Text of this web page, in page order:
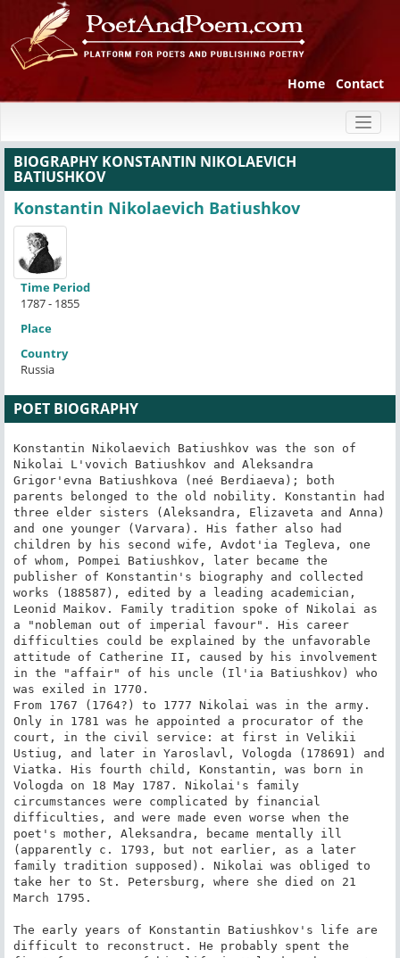
Home Contact
BIOGRAPHY KONSTANTIN NIKOLAEVICH
BATIUSHKOV
Konstantin Nikolaevich Batiushkov
Time Period
1787 - 1855
Place
Country
Russia
POET BIOGRAPHY
Konstantin Nikolaevich Batiushkov was the son of Nikolai L'vovich Batiushkov and Aleksandra Grigor'evna Batiushkova (neé Berdiaeva); both parents belonged to the old nobility. Konstantin had three elder sisters (Aleksandra, Elizaveta and Anna) and one younger (Varvara). His father also had children by his second wife, Avdot'ia Tegleva, one of whom, Pompei Batiushkov, later became the publisher of Konstantin's biography and collected works (188587), edited by a leading academician, Leonid Maikov. Family tradition spoke of Nikolai as a "nobleman out of imperial favour". His career difficulties could be explained by the unfavorable attitude of Catherine II, caused by his involvement in the "affair" of his uncle (Il'ia Batiushkov) who was exiled in 1770.
From 1767 (1764?) to 1777 Nikolai was in the army. Only in 1781 was he appointed a procurator of the court, in the civil service: at first in Velikii Ustiug, and later in Yaroslavl, Vologda (178691) and Viatka. His fourth child, Konstantin, was born in Vologda on 18 May 1787. Nikolai's family circumstances were complicated by financial difficulties, and were made even worse when the poet's mother, Aleksandra, became mentally ill (apparently c. 1793, but not earlier, as a later family tradition supposed). Nikolai was obliged to take her to St. Petersburg, where she died on 21 March 1795.

The early years of Konstantin Batiushkov's life are difficult to reconstruct. He probably spent the first four years of his life in Vologda; the exact place he lived from 1792 to 1796 is unknown: possibly with his father (first in Viatka, and then in St. Petersburg), possibly with his grandfather, Lev Andreevich Batiushkov, on their family estate, the village of Danilovskoe, Bezhetski district, Tver province. However, it was Konstantin's youth spent in Petersburg which played the most important part in his development as a poet.

Batiushkov's earliest extant letter from St. Petersburg is dated 6 July 1797. His first years there were spent in Pensionnats (private boarding schools). Contact with his relatives was restricted to correspondence and rare meetings. From 1797 to 1800 he studied at the Pensionnat directed by a Frenchman, O.P. Jacquinot; it was a rather expensive school for children of good families. Most subjects were taught in French; the curriculum included French, Russian, German, divinity, geography, history, statistics, arithmetic, chemistry, botany, calligraphy, drawing and dancing. In 1801 Batiushkov entered the Pensionnat run by an Italian, I.A. Tripoli; he graduated in 1802. It was here that Batiushkov began to study Italian. His first literary offering, however, was a translation into French of Metropolitan Platon's Address on the occasion of the coronation of Alexander I; in the autumn of 1801 it was published as a separate pamphlet by Platon Sokolov, an acquaintance of his father.

1802 is conventionally considered the beginning of Batiushkov's poetic career. He wrote in a letter to Nikolai Gnedich on 1 April 1810 that he had composed his first poem at the age of fifteen. Batiushkov quotes two lines; he felt that their main idea  dissatisfaction with reality and a longing for "distant lands", both geographic and spiritual  anticipated his mature work: "Muza moia, eshche devstvennitsa, ugadala" (My Muse, while still a virgin, had divined it).

When he graduated from the Pensionnat he moved in with his father's cousin, Mikhail Murav'ev and his wife Ekaterina Fedorovna Murav'eva. The friendship, patronage and influence of Mikhail Nikitich Murav'ev, one of the most important writers of Russian Sentimentalism and the creator of Russian "light verse", were decisive in Batiushkov's spiritual biography. Batiushkov later confessed that he was obliged to Murav'ev for his education. A passionate lover of Antiquity, he introduced Batiushkov to the Latin language and Classical literature. In his house Konstantin evidently became acquainted with the poets he admired, Gavriil Derzhavin and Vasilii Kapnist; most likely he also formed there a friendship with Aleksei Nikolaevich Olenin, who was both a successful "bureaucrat" and a knowledgeable amateur of the arts. Olenin's circle, however varied the literary opinions of its members, was the aesthetic centre of Russian Neoclassicism, or the Russian style empire, which combined the "cult of sentiment" with an interest in both classical and Northern Antiquity. An appreciation of this circle's atmosphere contributes much to the understanding of Batiushkov's poetics.

On 20 December 1802 Batiushkov entered the newly formed Ministry of Public Education, "without salary and self-supporting". Murav'ev became assistant minister of public education and also Supervisor of educational institutions in Moscow. It is not surprising that with such a patron, Batiushkov served, in his own words, "udachno i ne ochen' userdno" (succesfully and not very assiduously). At first his service was wholly nominal; obviously, a fifteen year old would only take such an unreal post to fulfill the prescribed number of years to obtain at least the lowest rank in the Petrine "Table of Ranks" (corresponding to the fourteenth, i.e. the lowest class). He was granted this rank on 7 November 1803, and on 21 June 1804 he retired.

Batiushkov began to write poetry seriously in 1804 (at least, the dating of his first works from 180203 is not documented). Two poems are conventionally regarded as having been written before the first published one. The first of these, "Bog" (God), is a direct imitation of Derzhavin's spiritual odes (Echoes of Derzhavin continued to appear in Batiushkov's mature work, but as only one element of his own, highly individual, style). The other poem is "Mechta" (the title, usually translated as "Dream", can also mean "Fantasy" or "Imagination").
Never satisfied with the realization of his idea, Batiushkov reworked "Mechta" for the rest of his literary life; thus it is possible to illustrate the evolution of Batiushkov's versification and verbal style using only examples from successive wordings of this piece. Written under the influence of Murav'ev's lyrics, and including both original and translated fragments, this piece became a manifesto of Batiushkov's own aesthetics: "Mechtan'e est' dusha poetov i stikhov" (Dreaming is the soul of poets and of verse). This brings him close to Karamzin and the early Zhukovsky, but even in "Mechta", the literary pose of an escapist and hedonist is already evident. It was most likely the programmatic nature of this, on the whole rather weak, poem that continued to hold the interest of its otherwise self-critical author.

Batiushkov's relations with his colleagues in the Ministry form part of his literary biography: many of them were, after all, poets, essayists or publishers. For example, Nikolai Ivanovich Gnedich, a member of Olenin's circle and future translator of the Iliad; Ivan Petrovich Pnin, a poet and publicist, the President (from July 1805 until his death in September 1805) of the Vol'noe obshchestvo liubitelei slovesnosti, nauk i khudozhestv (Free Society of Lovers of Letters, Sciences and the Arts). Other colleagues were also members of The Free Society: Nikolai Radishchev, son of the famous writer Aleksandr Radishchev; Dmitrii Ivanovich Iazykov, the Secretary of the Society (and its President from 1807 to 1811).

Batiushkov's stylistics and genre repertoire of that period were partly oriented to the tastes of this literary group.

In the autumn of 1806 Napoleon occupied Berlin and most of Prussia, Russia's ally; Alexander I declared a mass levy. On 13 January 1807 Batiushkov, with the civil rank corresponding to the twelfth class, was attached to General Nikolai Nikolaevich Tatishchev's staff under Olenin (the general was commander of the Petersburg Militia, a Volunteer Corps). On 22 February he enlisted in Colonel Verevkin's Petersburg battalion of the Militia as sotennyi (a junior officer), and immediately set out for the West. On 2 March he was in Narva, 19 March  in Riga, from where he sent letters to Gnedich, containing an improptu and another verse epistle. When taking part in the Prussian campaign, he met Ivan Aleksandrovich Petin, an officer, who was to become another close friend. Batiushkov fought at the battle of Gutstadt (2227 May); on 29 May he was seriously wounded at the battle of Heilsberg. (A year later, on 20 May 1808, he was awarded the Order of St. Anne, 3rd class, for bravery.) After the battle he was transported to hospital and then to Riga where he was convalescing during June and July 1807. Meanwhile the Russian army had suffered a serious defeat at Friedland, and Alexander I signed the Treaty of Tilsit with Napoleon.

Tasso and his Gerusalemme liberata (Jerusalem Delivered, 1580)  the epic that Batiushkov always described as nothing less than "immortal"  became Batiushkov's main preoccupation from 1807 to 1810 as he worked on translating it into Russian. The idea of presenting the main works of world literature in the Russian language and making them part of Russian belles lettres is characteristic of the early nineteenth century. Batiushkov (also advised by Kapnist) might have come to similar ideas under the influence of Gnedich who was already working on his translation of the Iliad. First and foremost in importance to the literati were heroic epopees. This is why in Batiushkov's correspondence with Gnedich, "your poet" and "my poet" are Homer and Tasso, although Batiushkov considered only two extracts from his incomplete verse translation of Gerusalemme liberata worth publishing. In his translation Batiushkov ignored the metric and stanzaic form of the Italian original, octave, and used the "classical" alexandrine (we should remember that, at that time, Gnedich, who later used hexameters, was still translating Homer into alexandrines).

Tasso did, however, become a personage in Batiushkov's poems. The first such poem, "K Tassu" (To Tasso), appeared in 1808 in